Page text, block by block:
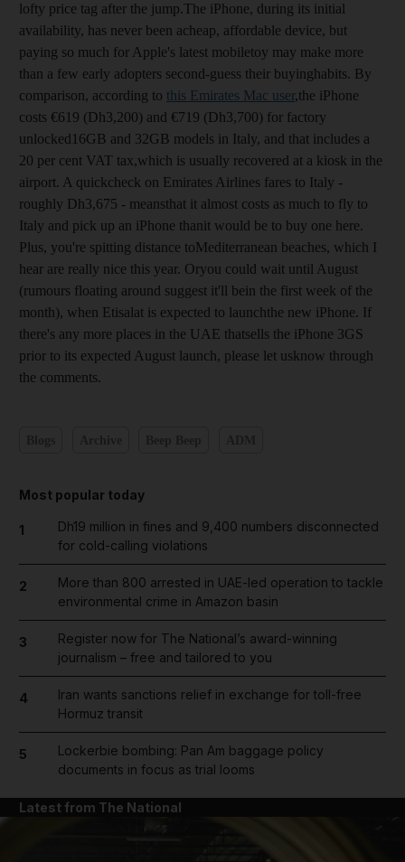
lofty price tag after the jump.The iPhone, during its initial
availability, has never been acheap, affordable device, but
paying so much for Apple's latest mobiletoy may make more
than a few early adopters second-guess their buyinghabits. By
comparison, according to this Emirates Mac user,the iPhone
costs €619 (Dh3,200) and €719 (Dh3,700) for factory
unlocked16GB and 32GB models in Italy, and that includes a
20 per cent VAT tax,which is usually recovered at a kiosk in the
airport. A quickcheck on Emirates Airlines fares to Italy -
roughly Dh3,675 - meansthat it almost costs as much to fly to
Italy and pick up an iPhone thanit would be to buy one here.
Plus, you're spitting distance toMediterranean beaches, which I
hear are really nice this year. Oryou could wait until August
(rumours floating around suggest it'll bein the first week of the
month), when Etisalat is expected to launchthe new iPhone. If
there's any more places in the UAE thatsells the iPhone 3GS
prior to its expected August launch, please let usknow through
the comments.
Most popular today
1
Dh19 million in fines and 9,400 numbers disconnected
for cold-calling violations
2
More than 800 arrested in UAE-led operation to tackle
environmental crime in Amazon basin
3
Register now for The National’s award-winning
journalism – free and tailored to you
4
Iran wants sanctions relief in exchange for toll-free
Hormuz transit
5
Lockerbie bombing: Pan Am baggage policy
documents in focus as trial looms
Latest from The National